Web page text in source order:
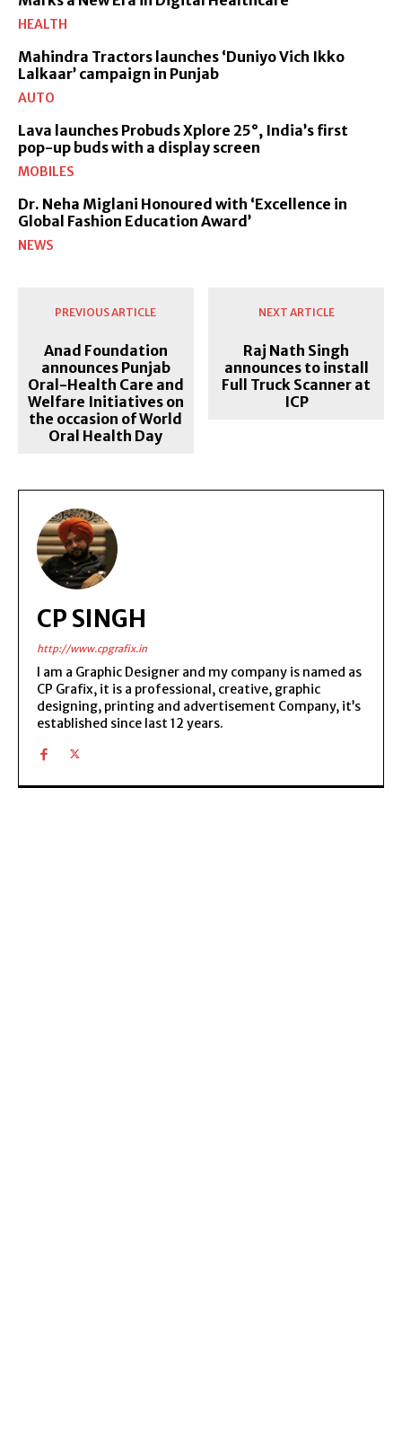
HEALTH
Mahindra Tractors launches ‘Duniyo Vich Ikko
Lalkaar’ campaign in Punjab
AUTO
Lava launches Probuds Xplore 25°, India’s first
pop-up buds with a display screen
MOBILES
Dr. Neha Miglani Honoured with ‘Excellence in
Global Fashion Education Award’
NEWS
PREVIOUS ARTICLE
Anad Foundation
announces Punjab
Oral-Health Care and
Welfare Initiatives on
the occasion of World
Oral Health Day
NEXT ARTICLE
Raj Nath Singh
announces to install
Full Truck Scanner at
ICP
CP SINGH
http://www.cpgrafix.in
I am a Graphic Designer and my company is named as
CP Grafix, it is a professional, creative, graphic
designing, printing and advertisement Company, it’s
established since last 12 years.